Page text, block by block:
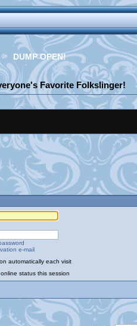
DUMP OPEN!
Favorite Folkslinger!
e-mail
automatically each visit
status this session